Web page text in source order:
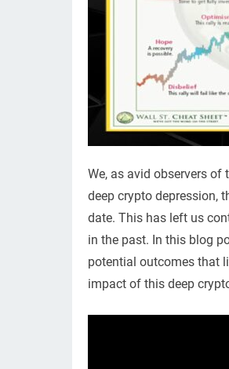
We, as avid observers
deep crypto depression,
date. This has left us
in the past. In this blog
potential outcomes that
impact of this deep